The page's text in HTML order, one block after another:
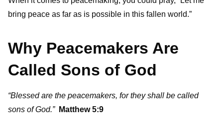
bring peace as far as is possible in this fallen world.”
Why Peacemakers Are
Called Sons of God
“Blessed are the peacemakers, for they shall be called
sons of God.” Matthew 5:9